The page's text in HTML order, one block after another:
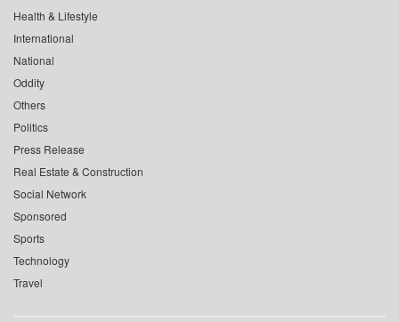
Health & Lifestyle
International
National
Oddity
Others
Politics
Press Release
Real Estate & Construction
Social Network
Sponsored
Sports
Technology
Travel